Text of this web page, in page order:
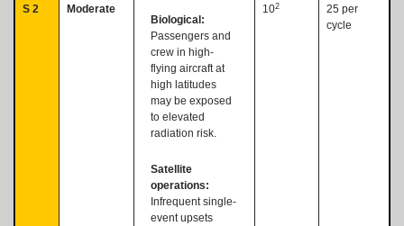
S 2
Moderate
Biological:
Passengers and
crew in high-
flying aircraft at
high latitudes
may be exposed
to elevated
radiation risk.
Satellite
operations:
Infrequent single-
event upsets
102
25 per
cycle